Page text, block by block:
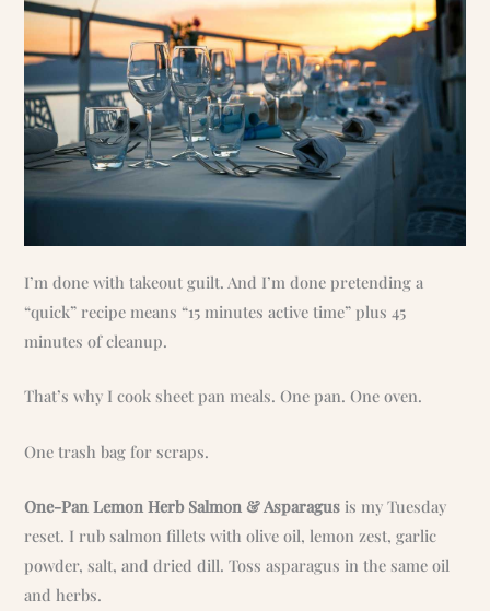
I’m done with takeout guilt. And I’m done pretending a
“quick” recipe means “15 minutes active time” plus 45
minutes of cleanup.
That’s why I cook sheet pan meals. One pan. One oven.
One trash bag for scraps.
One-Pan Lemon Herb Salmon & Asparagus is my Tuesday
reset. I rub salmon fillets with olive oil, lemon zest, garlic
powder, salt, and dried dill. Toss asparagus in the same oil
and herbs.